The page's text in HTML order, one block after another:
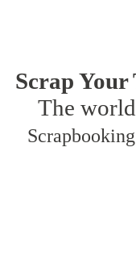
Scrap
The
Scrapbooking